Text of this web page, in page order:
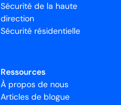
Sécurité de la haute
direction
Sécurité résidentielle
Ressources
À propos de nous
Articles de blogue